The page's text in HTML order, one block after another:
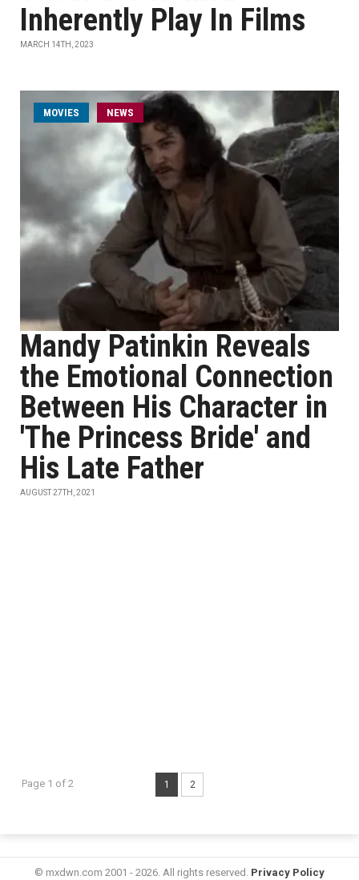
Inherently Play In Films
MARCH 14TH, 2023
MOVIES NEWS
Mandy Patinkin Reveals
the Emotional Connection
Between His Character in
'The Princess Bride' and
His Late Father
AUGUST 27TH, 2021
Page 1 of 2 1 2
© mxdwn.com 2001 - 2026. All rights reserved. Privacy Policy